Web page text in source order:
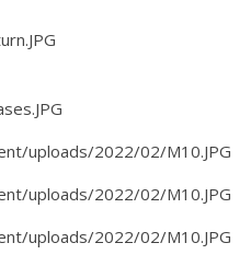
uploads/2022/02/M10.JPG
uploads/2022/02/M10.JPG
uploads/2022/02/M10.JPG